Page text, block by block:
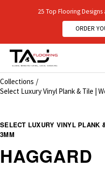
25 Top Flooring
ORDER
Collections
Select Luxury Vinyl Plank & Tile |
SELECT LUXURY VINYL PLANK
3MM
HAGGARD